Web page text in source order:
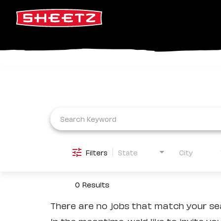
Filters State City
0 Results
There are no jobs that match your